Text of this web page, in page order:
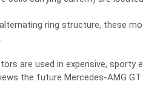
ring structure, these
are used in expensive, sporty
the future Mercedes-AMG